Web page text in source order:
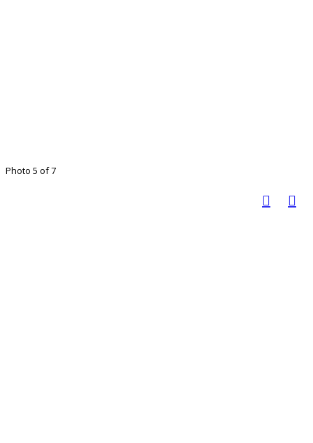
Photo 5 of 7